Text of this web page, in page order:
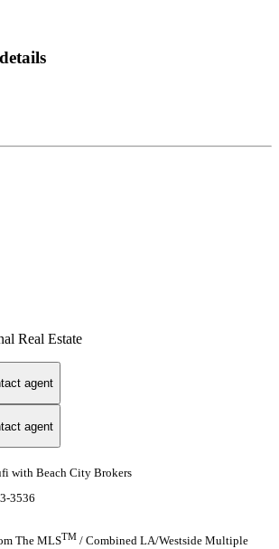
Real Estate
agent
agent
with Beach City Brokers
3536
The MLSTM / Combined LA/Westside Multiple